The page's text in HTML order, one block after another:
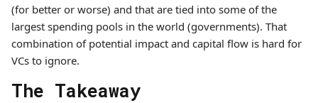
(for better or worse) and that are tied into some of the
largest spending pools in the world (governments). That
combination of potential impact and capital flow is hard for
VCs to ignore.
The Takeaway